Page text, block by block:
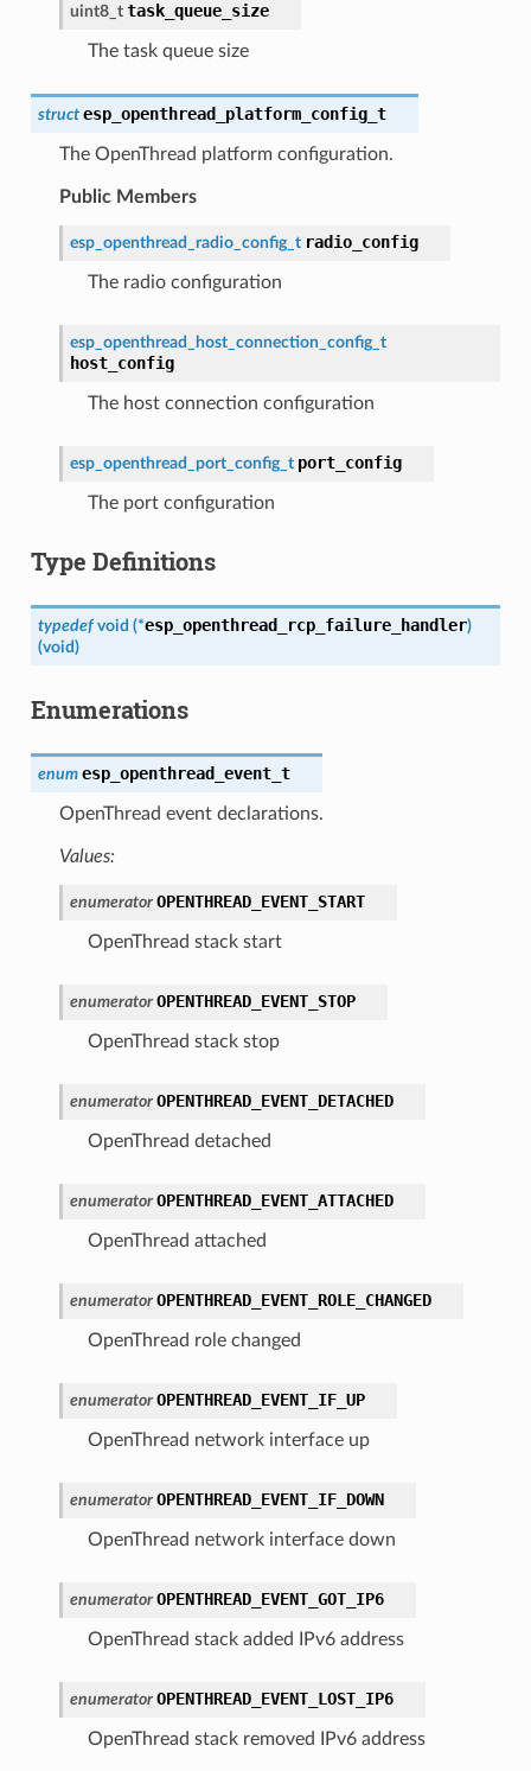
uint8_t task_queue_size
The task queue size
struct esp_openthread_platform_config_t
The OpenThread platform configuration.
Public Members
esp_openthread_radio_config_t radio_config
The radio configuration
esp_openthread_host_connection_config_t
host_config
The host connection configuration
esp_openthread_port_config_t port_config
The port configuration
Type Definitions
typedef void (*esp_openthread_rcp_failure_handler)
(void)
Enumerations
enum esp_openthread_event_t
OpenThread event declarations.
Values:
enumerator OPENTHREAD_EVENT_START
OpenThread stack start
enumerator OPENTHREAD_EVENT_STOP
OpenThread stack stop
enumerator OPENTHREAD_EVENT_DETACHED
OpenThread detached
enumerator OPENTHREAD_EVENT_ATTACHED
OpenThread attached
enumerator OPENTHREAD_EVENT_ROLE_CHANGED
OpenThread role changed
enumerator OPENTHREAD_EVENT_IF_UP
OpenThread network interface up
enumerator OPENTHREAD_EVENT_IF_DOWN
OpenThread network interface down
enumerator OPENTHREAD_EVENT_GOT_IP6
OpenThread stack added IPv6 address
enumerator OPENTHREAD_EVENT_LOST_IP6
OpenThread stack removed IPv6 address